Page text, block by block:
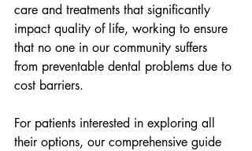
care and treatments that significantly
impact quality of life, working to ensure
that no one in our community suffers
from preventable dental problems due to
cost barriers.
For patients interested in exploring all
their options, our comprehensive guide